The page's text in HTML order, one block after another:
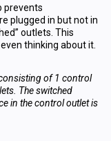
prevents
plugged in but not in
outlets. This
thinking about it.
of 1 control
The switched
in the control outlet is